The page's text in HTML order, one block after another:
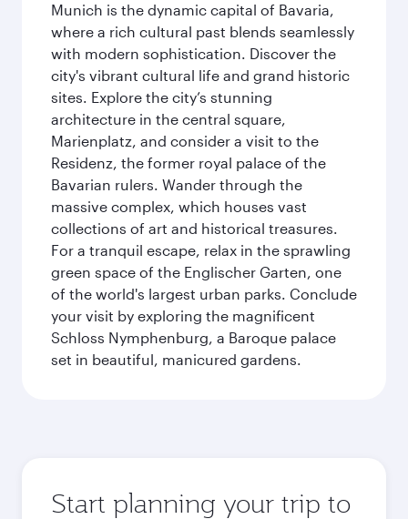
Munich is the dynamic capital of Bavaria,
where a rich cultural past blends seamlessly
with modern sophistication. Discover the
city's vibrant cultural life and grand historic
sites. Explore the city’s stunning
architecture in the central square,
Marienplatz, and consider a visit to the
Residenz, the former royal palace of the
Bavarian rulers. Wander through the
massive complex, which houses vast
collections of art and historical treasures.
For a tranquil escape, relax in the sprawling
green space of the Englischer Garten, one
of the world's largest urban parks. Conclude
your visit by exploring the magnificent
Schloss Nymphenburg, a Baroque palace
set in beautiful, manicured gardens.
Start planning your trip to